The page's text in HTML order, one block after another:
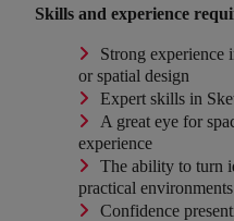
Skills and experience
Strong experience
or spatial design
Expert skills in
A great eye for
experience
The ability to turn
practical environments
Confidence